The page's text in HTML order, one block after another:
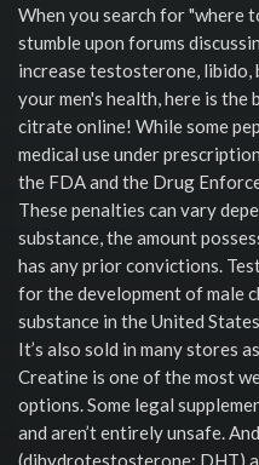
When you search for "where
stumble upon forums
increase testosterone,
your men's health, here is the
citrate online! While some
medical use under
the FDA and the Drug
These penalties can vary
substance, the amount
has any prior convictions.
for the development of male
substance in the United
It’s also sold in many stores
Creatine is one of the most
options. Some legal
and aren’t entirely unsafe.
(dihydrotestosterone; DHT)